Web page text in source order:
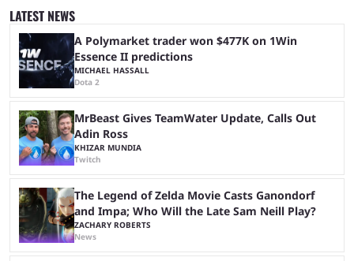
and professional players. With a large prize pool and consecutive
matches with little delay, fans have a blast seeing their favorite teams ...
LATEST NEWS
A Polymarket trader won $477K on 1Win
Essence II predictions
MICHAEL HASSALL
Dota 2
MrBeast Gives TeamWater Update, Calls Out
Adin Ross
KHIZAR MUNDIA
Twitch
The Legend of Zelda Movie Casts Ganondorf
and Impa; Who Will the Late Sam Neill Play?
ZACHARY ROBERTS
News